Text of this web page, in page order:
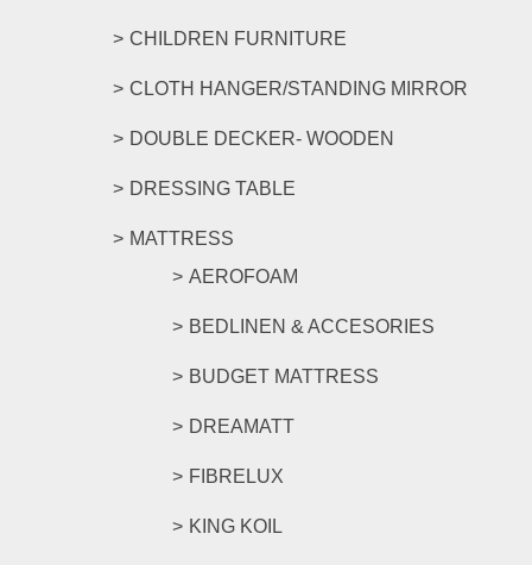
CHILDREN FURNITURE
CLOTH HANGER/STANDING MIRROR
DOUBLE DECKER- WOODEN
DRESSING TABLE
MATTRESS
AEROFOAM
BEDLINEN & ACCESORIES
BUDGET MATTRESS
DREAMATT
FIBRELUX
KING KOIL